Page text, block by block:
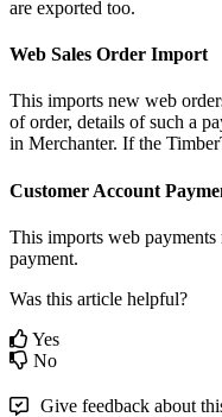
are exported too.
Web Sales Order Import
This imports new web
of order, details of such a
in Merchanter. If the
Customer Account
This imports web
payment.
Was this article helpful?
Yes
No
Give feedback about